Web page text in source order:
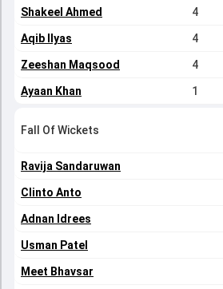
Shakeel Ahmed 4
Aqib Ilyas 4
Zeeshan Maqsood 4
Ayaan Khan 1
Fall Of Wickets
Ravija Sandaruwan
Clinto Anto
Adnan Idrees
Usman Patel
Meet Bhavsar